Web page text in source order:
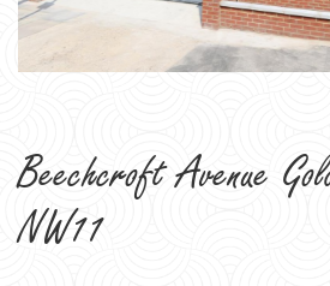
Beechcroft Avenue
NW11